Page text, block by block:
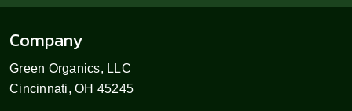
Company
Green Organics, LLC
Cincinnati, OH 45245